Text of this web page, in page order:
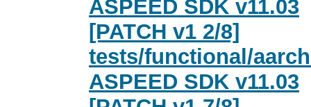
ASPEED SDK v11.03
[PATCH v1 2/8]
tests/functional/
ASPEED SDK v11.03